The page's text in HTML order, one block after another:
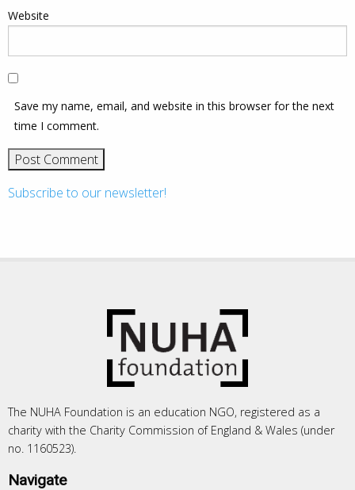
Website
Save my name, email, and website in this browser for the next
time I comment.
Subscribe to our newsletter!
The NUHA Foundation is an education NGO, registered as a
charity with the Charity Commission of England & Wales (under
no. 1160523).
Navigate